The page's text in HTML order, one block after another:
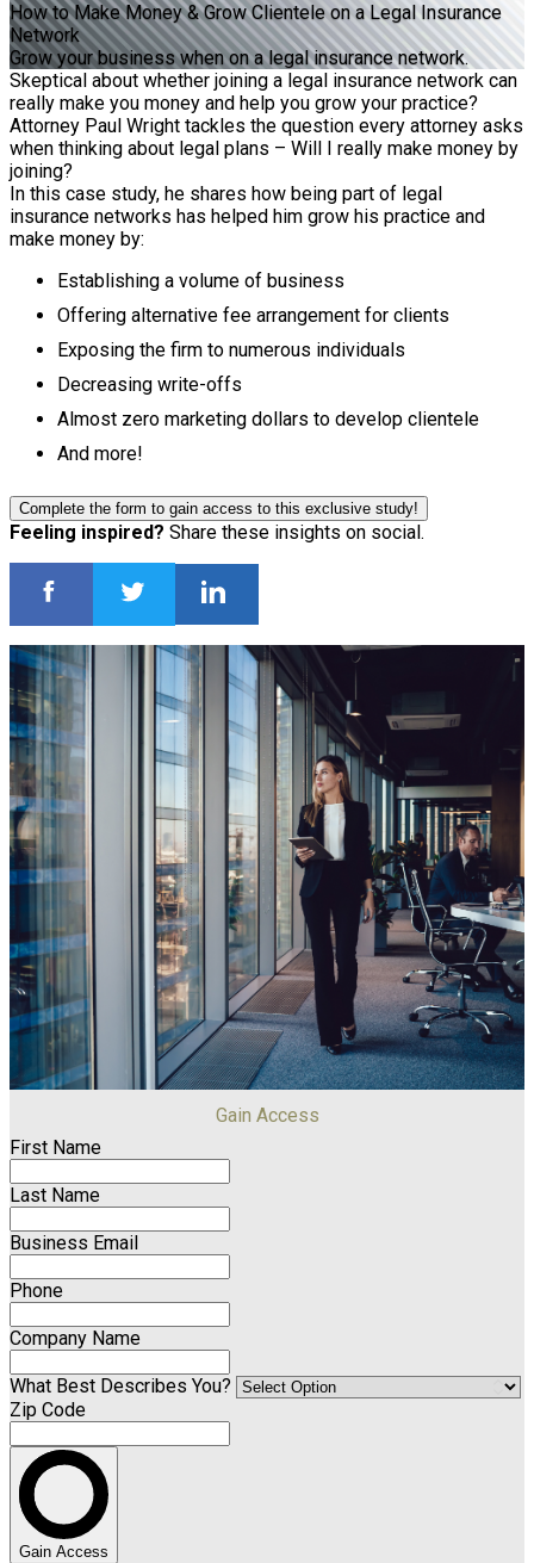
How to Make Money & Grow Clientele on a Legal Insurance
Network
Grow your business when on a legal insurance network.
Skeptical about whether joining a legal insurance network can
really make you money and help you grow your practice?
Attorney Paul Wright tackles the question every attorney asks
when thinking about legal plans – Will I really make money by
joining?
In this case study, he shares how being part of legal
insurance networks has helped him grow his practice and
make money by:
Establishing a volume of business
Offering alternative fee arrangement for clients
Exposing the firm to numerous individuals
Decreasing write-offs
Almost zero marketing dollars to develop clientele
And more!
Complete the form to gain access to this exclusive study!
Feeling inspired? Share these insights on social.
Gain Access
First Name
Last Name
Business Email
Phone
Company Name
What Best Describes You?
Zip Code
Gain Access